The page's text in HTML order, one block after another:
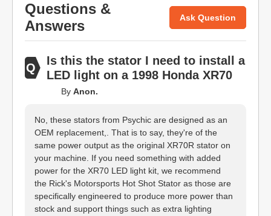
Questions &
Answers
Ask Question
Is this the stator I need to install a
LED light on a 1998 Honda XR70
By Anon.
No, these stators from Psychic are designed as an
OEM replacement,. That is to say, they're of the
same power output as the original XR70R stator on
your machine. If you need something with added
power for the XR70 LED light kit, we recommend
the Rick's Motorsports Hot Shot Stator as those are
specifically engineered to produce more power than
stock and support things such as extra lighting